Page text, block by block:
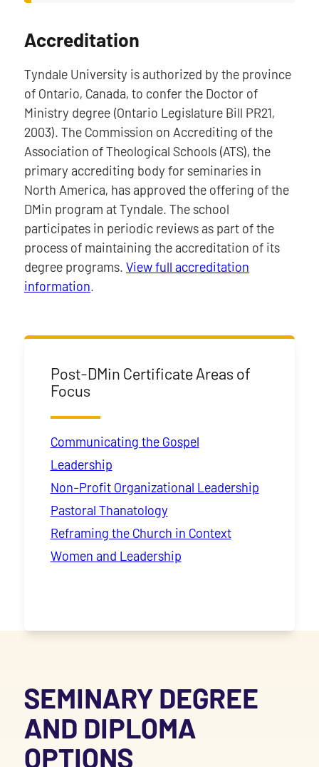
Accreditation
Tyndale University is authorized by the province
of Ontario, Canada, to confer the Doctor of
Ministry degree (Ontario Legislature Bill PR21,
2003). The Commission on Accrediting of the
Association of Theological Schools (ATS), the
primary accrediting body for seminaries in
North America, has approved the offering of the
DMin program at Tyndale. The school
participates in periodic reviews as part of the
process of maintaining the accreditation of its
degree programs. View full accreditation
information.
Post-DMin Certificate Areas of
Focus
Communicating the Gospel
Leadership
Non-Profit Organizational Leadership
Pastoral Thanatology
Reframing the Church in Context
Women and Leadership
SEMINARY DEGREE
AND DIPLOMA
OPTIONS